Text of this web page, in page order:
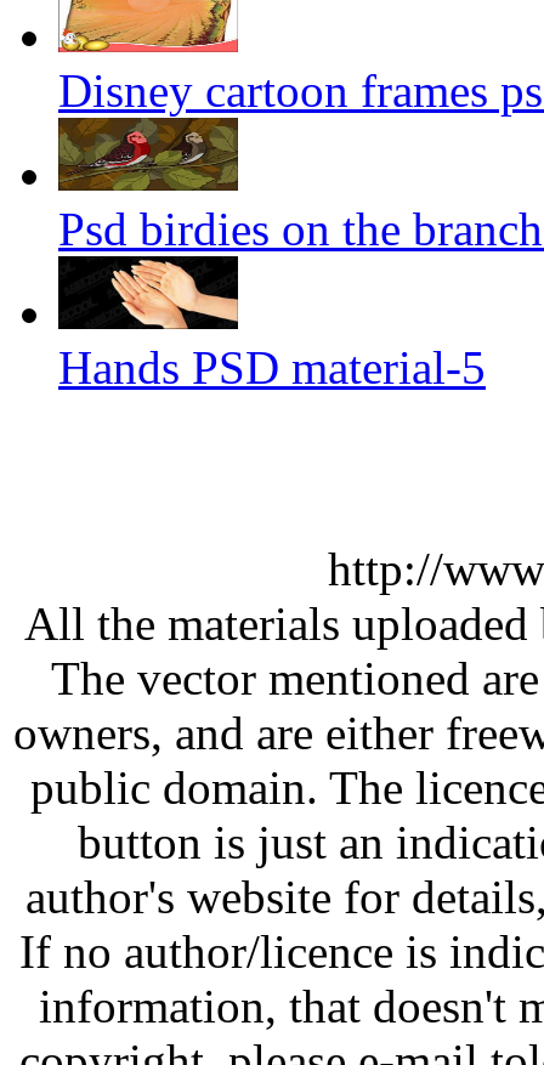
Disney cartoon frames
Psd birdies on the
Hands PSD material-5
http://
All the materials
The vector mentioned
owners, and are either
public domain. The
button is just an
author's website for
If no author/licence is
information, that doesn't